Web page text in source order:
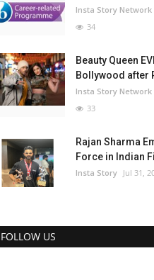
Insta Story Network
34
Beauty Queen
Bollywood after
Insta Story Network
33
Rajan Sharma
Force in Indian
Insta Story Jul 31,
FOLLOW US